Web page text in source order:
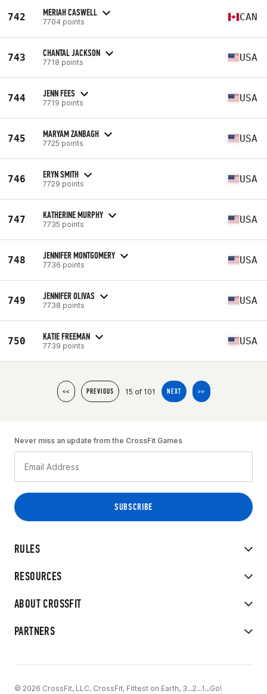
742 MERIAH CASWELL
7704 points CAN
743 CHANTAL JACKSON
7718 points USA
744 JENN FEES
7719 points USA
745 MARYAM ZANBAGH
7725 points USA
746 ERYN SMITH
7729 points USA
747 KATHERINE MURPHY
7735 points USA
748 JENNIFER MONTGOMERY
7736 points USA
749 JENNIFER OLIVAS
7738 points USA
750 KATIE FREEMAN
7739 points USA
<< PREVIOUS 15 of 101 NEXT >>
RULES
RESOURCES
ABOUT CROSSFIT
PARTNERS
Never miss an update from the CrossFit Games
© 2026 CrossFit, LLC. CrossFit, Fittest on Earth, 3...2...1...Go!